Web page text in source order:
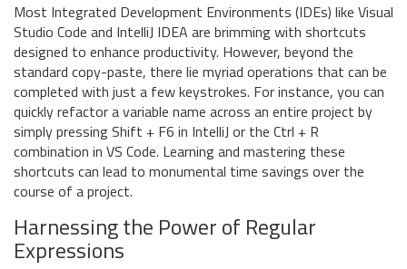
Most Integrated Development Environments (IDEs) like Visual
Studio Code and IntelliJ IDEA are brimming with shortcuts
designed to enhance productivity. However, beyond the
standard copy-paste, there lie myriad operations that can be
completed with just a few keystrokes. For instance, you can
quickly refactor a variable name across an entire project by
simply pressing Shift + F6 in IntelliJ or the Ctrl + R
combination in VS Code. Learning and mastering these
shortcuts can lead to monumental time savings over the
course of a project.
Harnessing the Power of Regular
Expressions